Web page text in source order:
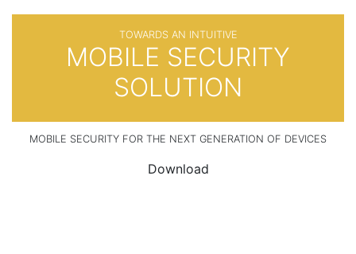
TOWARDS AN INTUITIVE
MOBILE SECURITY
SOLUTION
MOBILE SECURITY FOR THE NEXT GENERATION OF DEVICES
Download